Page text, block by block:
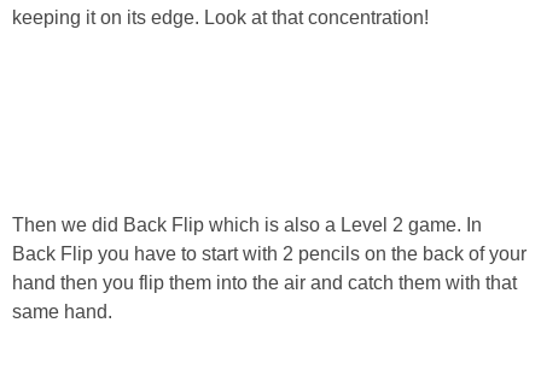
keeping it on its edge. Look at that concentration!
Then we did Back Flip which is also a Level 2 game. In
Back Flip you have to start with 2 pencils on the back of your
hand then you flip them into the air and catch them with that
same hand.